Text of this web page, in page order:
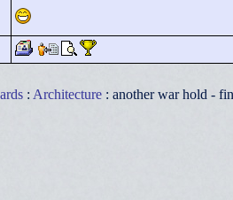
: Architecture : another war hold -